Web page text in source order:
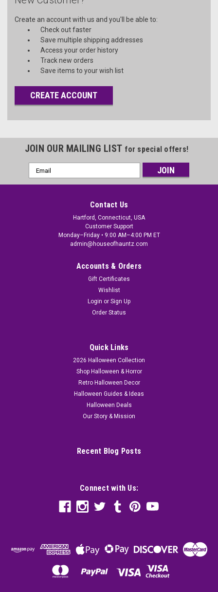
Create an account with us and you'll be able to:
Check out faster
Save multiple shipping addresses
Access your order history
Track new orders
Save items to your wish list
CREATE ACCOUNT
JOIN OUR MAILING LIST for special offers!
Email
Address
Contact Us
Hartford, Connecticut, USA
Customer Support
Monday–Friday • 9:00 AM–4:00 PM ET
admin@houseofhauntz.com
Accounts & Orders
Gift Certificates
Wishlist
Login or Sign Up
Order Status
Quick Links
2026 Halloween Collection
Shop Halloween & Horror
Retro Halloween Decor
Halloween Guides & Ideas
Halloween Deals
Our Story & Mission
Recent Blog Posts
Connect with Us: